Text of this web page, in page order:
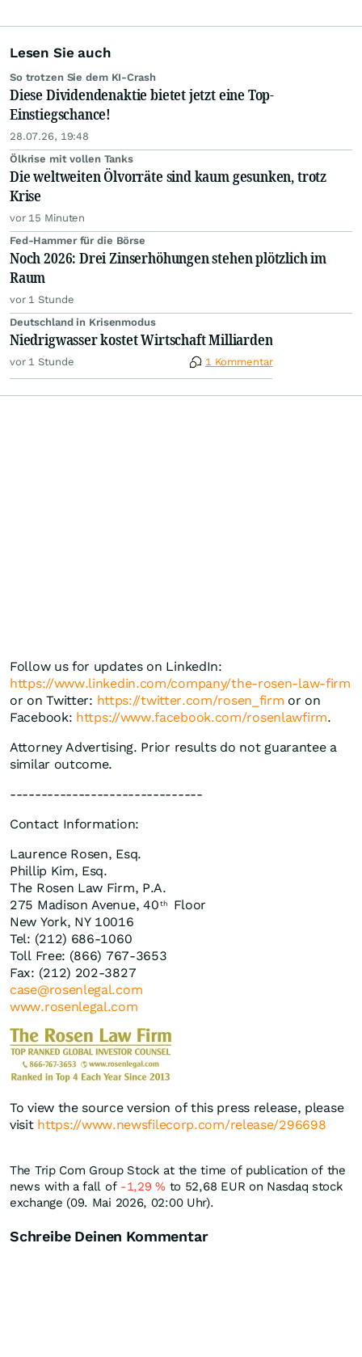
Lesen Sie auch
So trotzen Sie dem KI-Crash
Diese Dividendenaktie bietet jetzt eine Top-
Einstiegschance!
28.07.26, 19:48
Ölkrise mit vollen Tanks
Die weltweiten Ölvorräte sind kaum gesunken, trotz
Krise
vor 15 Minuten
Fed-Hammer für die Börse
Noch 2026: Drei Zinserhöhungen stehen plötzlich im
Raum
vor 1 Stunde
Deutschland in Krisenmodus
Niedrigwasser kostet Wirtschaft Milliarden
vor 1 Stunde 1 Kommentar
Follow us for updates on LinkedIn:
https://www.linkedin.com/company/the-rosen-law-firm
or on Twitter: https://twitter.com/rosen_firm or on
Facebook: https://www.facebook.com/rosenlawfirm.
Attorney Advertising. Prior results do not guarantee a
similar outcome.
-------------------------------
Contact Information:
Laurence Rosen, Esq.
Phillip Kim, Esq.
The Rosen Law Firm, P.A.
275 Madison Avenue, 40 th
Floor
New York, NY 10016
Tel: (212) 686-1060
Toll Free: (866) 767-3653
Fax: (212) 202-3827
case@rosenlegal.com
www.rosenlegal.com
To view the source version of this press release, please
visit https://www.newsfilecorp.com/release/296698
The Trip Com Group Stock at the time of publication of the
news with a fall of -1,29%to 52,68 EUR on Nasdaq stock
exchange (09. Mai 2026, 02:00 Uhr).
Schreibe Deinen Kommentar